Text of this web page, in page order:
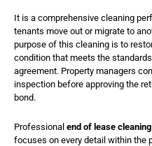
It is a comprehensive cleaning
tenants move out or migrate to
purpose of this cleaning is to
condition that meets the
agreement. Property managers
inspection before approving the
bond.
Professional end of lease
focuses on every detail within the